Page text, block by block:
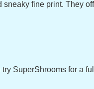
fine print. They
SuperShrooms for a